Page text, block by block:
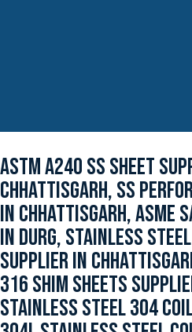
ASTM A240 SS SHEET
CHHATTISGARH, SS
IN CHHATTISGARH, ASME
IN DURG, STAINLESS
SUPPLIER IN
316 SHIM SHEETS
STAINLESS STEEL 304